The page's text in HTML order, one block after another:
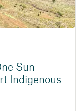
Sun
Indigenous